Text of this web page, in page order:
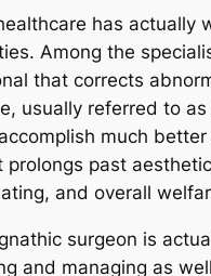
has actually
Among the
that corrects
usually referred to
much
prolongs past
and overall
surgeon is
and managing as